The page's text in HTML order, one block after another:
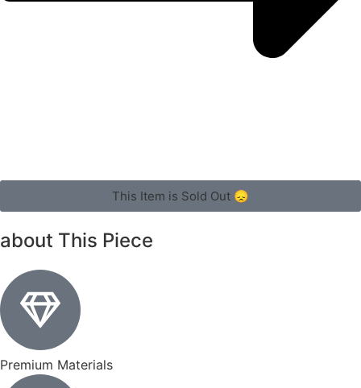
This Item is Sold Out 😞
about This Piece
Premium Materials